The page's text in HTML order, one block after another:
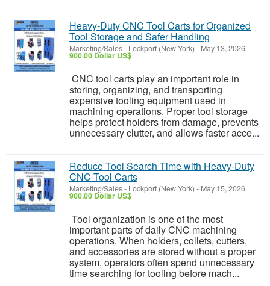
Heavy-Duty CNC Tool Carts for Organized
Tool Storage and Safer Handling
Marketing/Sales- Lockport (New York) - May 13, 2026
900.00 Dollar US$
CNC tool carts play an important role in
storing, organizing, and transporting
expensive tooling equipment used in
machining operations. Proper tool storage
helps protect holders from damage, prevents
unnecessary clutter, and allows faster acce...
Reduce Tool Search Time with Heavy-Duty
CNC Tool Carts
Marketing/Sales- Lockport (New York) - May 15, 2026
900.00 Dollar US$
Tool organization is one of the most
important parts of daily CNC machining
operations. When holders, collets, cutters,
and accessories are stored without a proper
system, operators often spend unnecessary
time searching for tooling before mach...